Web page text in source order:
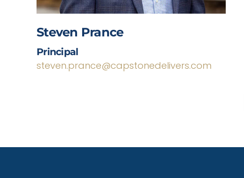
Steven Prance
Principal
steven.prance@capstonedelivers.com